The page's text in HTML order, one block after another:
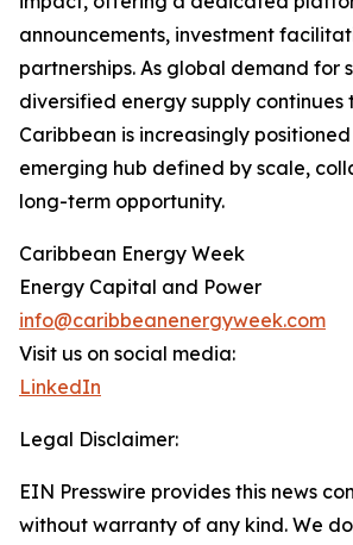
announcements, investment
partnerships. As global demand for
diversified energy supply continues
Caribbean is increasingly
emerging hub defined by scale,
long-term opportunity.
Caribbean Energy Week
Energy Capital and Power
info@caribbeanenergyweek.com
Visit us on social media:
LinkedIn
Legal Disclaimer:
EIN Presswire provides this news
without warranty of any kind. We